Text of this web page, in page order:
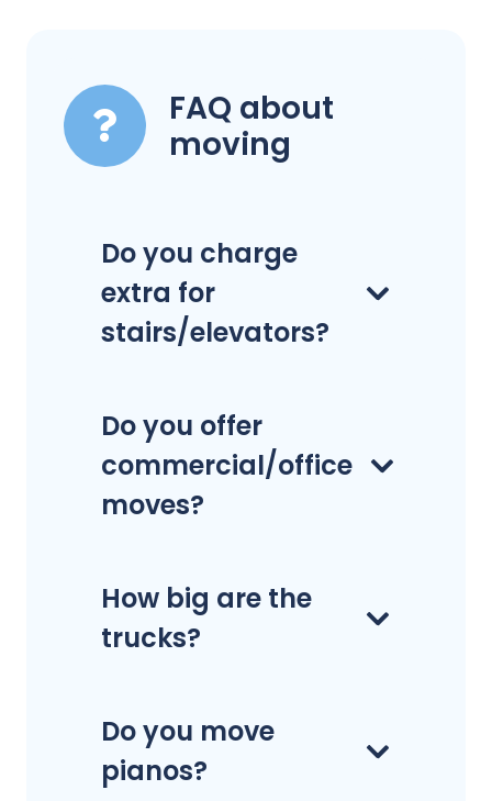
FAQ about
moving
Do you charge
extra for
stairs/elevators?
Do you offer
commercial/office
moves?
How big are the
trucks?
Do you move
pianos?